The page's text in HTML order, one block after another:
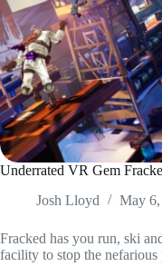
Underrated VR Gem
Josh Lloyd
May 6,
Fracked has you run, ski
facility to stop the